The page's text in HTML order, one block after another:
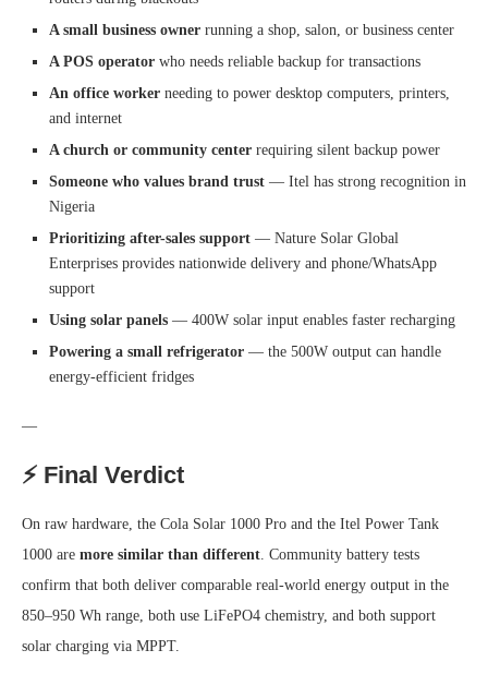
A small business owner running a shop, salon, or business center
A POS operator who needs reliable backup for transactions
An office worker needing to power desktop computers, printers,
and internet
A church or community center requiring silent backup power
Someone who values brand trust — Itel has strong recognition in
Nigeria
Prioritizing after-sales support — Nature Solar Global
Enterprises provides nationwide delivery and phone/WhatsApp
support
Using solar panels — 400W solar input enables faster recharging
Powering a small refrigerator — the 500W output can handle
energy-efficient fridges
—
⚡ Final Verdict
On raw hardware, the Cola Solar 1000 Pro and the Itel Power Tank
1000 are more similar than different. Community battery tests
confirm that both deliver comparable real-world energy output in the
850–950 Wh range, both use LiFePO4 chemistry, and both support
solar charging via MPPT.